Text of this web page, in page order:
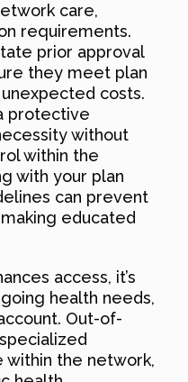
care,
requirements.
prior approval
they meet plan
costs.
protective
without
within the
with your plan
can prevent
educated
access, it’s
health needs,
Out-of-
within the network,